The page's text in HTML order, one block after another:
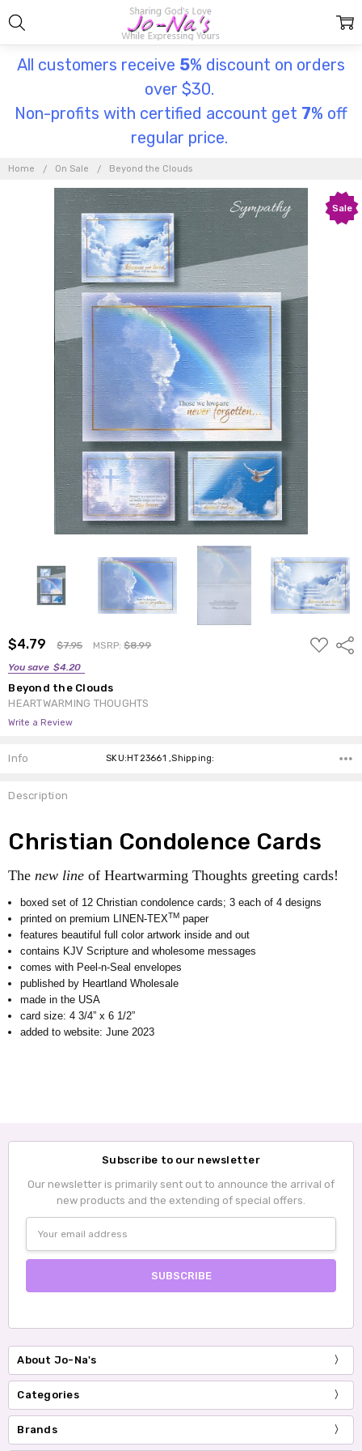
All customers receive 5% discount on orders
over $30.
Non-profits with certified account get 7% off
regular price.
Home On Sale Beyond the Clouds
$4.79 $7.95 MSRP:$8.99
You save $4.20
ADD
TO
Beyond the Clouds
HEARTWARMING THOUGHTS
Write a Review
Sale
Info SKU:HT23661 ,Shipping:
Description
Christian Condolence Cards
The new lineof Heartwarming Thoughts greeting cards!
boxed set of 12 Christian condolence cards; 3 each of 4 designs
printed on premium LINEN-TEXTM paper
features beautiful full color artwork inside and out
contains KJV Scripture and wholesome messages
comes with Peel-n-Seal envelopes
published by Heartland Wholesale
made in the USA
card size: 4 3/4” x 6 1/2”
added to website: June 2023
Subscribe to our newsletter
Our newsletter is primarily sent out to announce the arrival of
new products and the extending of special offers.
Address
About Jo-Na's
Categories
Brands